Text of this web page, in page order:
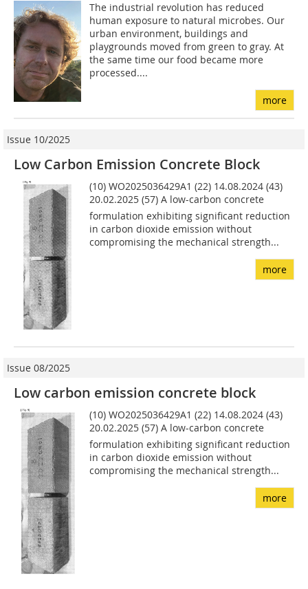
The industrial revolution has reduced
human exposure to natural microbes. Our
urban environment, buildings and
playgrounds moved from green to gray. At
the same time our food became more
processed....
more
Issue 10/2025
Low Carbon Emission Concrete Block
(10) WO2025036429A1 (22) 14.08.2024 (43)
20.02.2025 (57) A low-carbon concrete
formulation exhibiting significant reduction
in carbon dioxide emission without
compromising the mechanical strength...
more
Issue 08/2025
Low carbon emission concrete block
(10) WO2025036429A1 (22) 14.08.2024 (43)
20.02.2025 (57) A low-carbon concrete
formulation exhibiting significant reduction
in carbon dioxide emission without
compromising the mechanical strength...
more